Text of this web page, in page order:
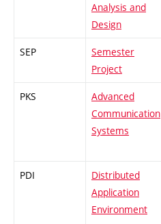
Analysis and
Design
SEP
Semester
Project
PKS
Advanced
Communication
Systems
PDI
Distributed
Application
Environment